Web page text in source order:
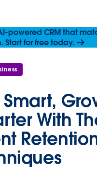
powered CRM that
Start for free today.
Smart,
With